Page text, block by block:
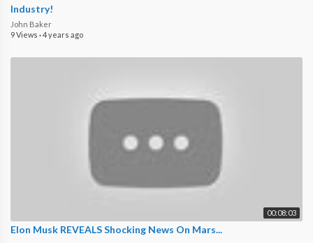
Industry!
John Baker
9 Views ·4 years ago
00:08:03
Elon Musk REVEALS Shocking News On Mars...